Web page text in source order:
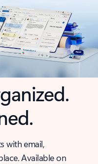
with email,
Available on